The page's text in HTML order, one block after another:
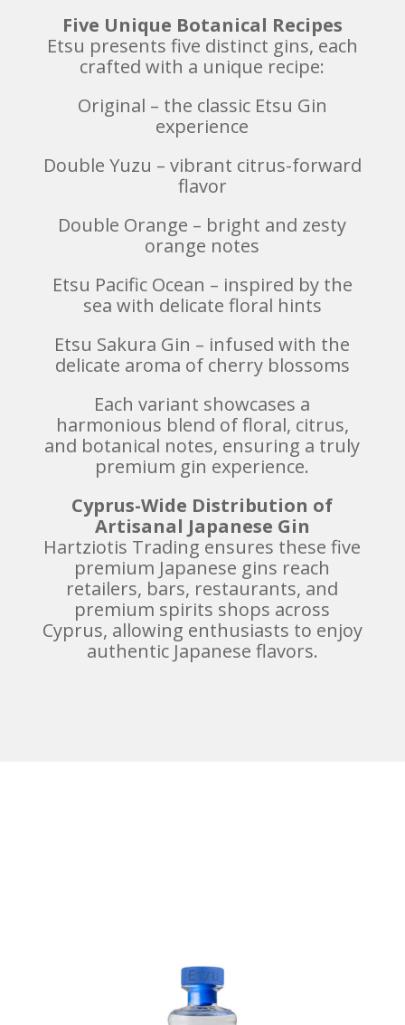
Five Unique Botanical Recipes
Etsu presents five distinct gins, each
crafted with a unique recipe:
Original – the classic Etsu Gin
experience
Double Yuzu – vibrant citrus-forward
flavor
Double Orange – bright and zesty
orange notes
Etsu Pacific Ocean – inspired by the
sea with delicate floral hints
Etsu Sakura Gin – infused with the
delicate aroma of cherry blossoms
Each variant showcases a
harmonious blend of floral, citrus,
and botanical notes, ensuring a truly
premium gin experience.
Cyprus-Wide Distribution of
Artisanal Japanese Gin
Hartziotis Trading ensures these five
premium Japanese gins reach
retailers, bars, restaurants, and
premium spirits shops across
Cyprus, allowing enthusiasts to enjoy
authentic Japanese flavors.